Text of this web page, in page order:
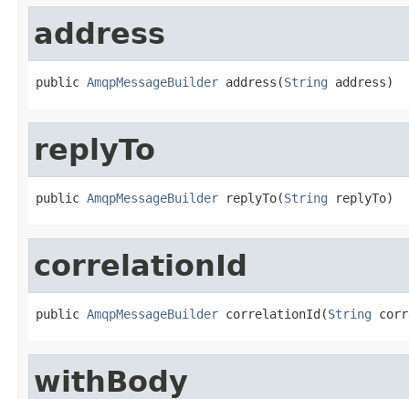
address
public AmqpMessageBuilder address(String address)
replyTo
public AmqpMessageBuilder replyTo(String replyTo)
correlationId
public AmqpMessageBuilder correlationId(String
withBody